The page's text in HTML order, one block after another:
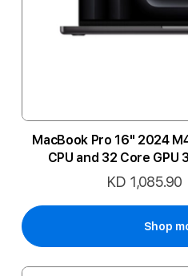
MacBook Pro 16" 2024
CPU and 32 Core GPU
Special
KD 1,085.90
Shop